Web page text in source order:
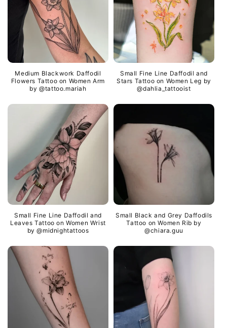
Medium Blackwork Daffodil
Flowers Tattoo on Women Arm
by @tattoo.mariah
Small Fine Line Daffodil and
Stars Tattoo on Women Leg by
@dahlia_tattooist
Small Fine Line Daffodil and
Leaves Tattoo on Women Wrist
by @midnightattoos
Small Black and Grey Daffodils
Tattoo on Women Rib by
@chiara.guu